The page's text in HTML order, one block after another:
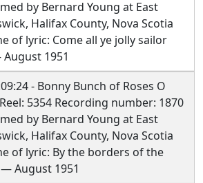
by Bernard Young at East
Halifax County, Nova Scotia
of lyric: Come all ye jolly sailor
1951
- Bonny Bunch of Roses O
5354 Recording number: 1870
by Bernard Young at East
Halifax County, Nova Scotia
of lyric: By the borders of the
August 1951